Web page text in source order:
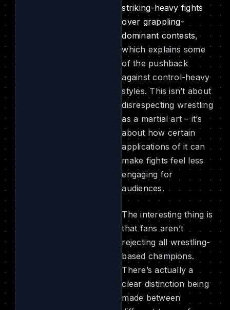
striking-heavy fights
over grappling-
dominant contests,
which explains some
of the pushback
against control-heavy
styles. This isn’t about
disrespecting wrestling
as a martial art – it’s
about how certain
applications of it can
make fights feel less
engaging for
audiences.
The interesting thing is
that fans aren’t
rejecting all wrestling-
based champions.
There’s actually a
clear distinction being
made between